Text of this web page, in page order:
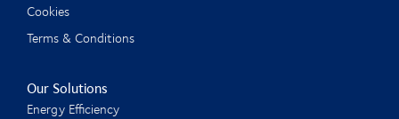
Cookies
Terms & Conditions
Our Solutions
Energy Efficiency